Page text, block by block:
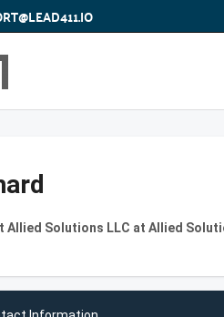
Allied Solutions LLC at Allied